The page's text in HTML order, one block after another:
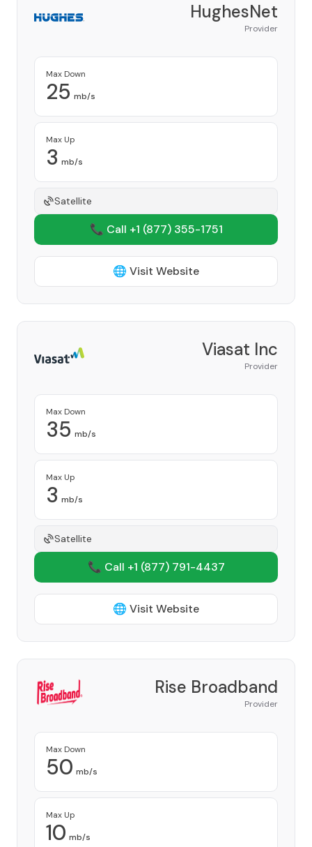
HughesNet
Provider
Max Down
25 mb/s
Max Up
3 mb/s
Satellite
📞 Call +1 (877) 355-1751
🌐 Visit Website
Viasat Inc
Provider
Max Down
35 mb/s
Max Up
3 mb/s
Satellite
📞 Call +1 (877) 791-4437
🌐 Visit Website
Rise Broadband
Provider
Max Down
50 mb/s
Max Up
10 mb/s